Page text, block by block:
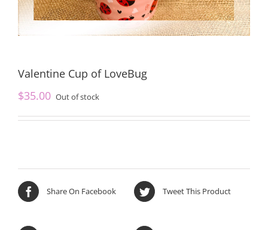
Valentine Cup of LoveBug
$35.00 Out of stock
Share On Facebook Tweet This Product